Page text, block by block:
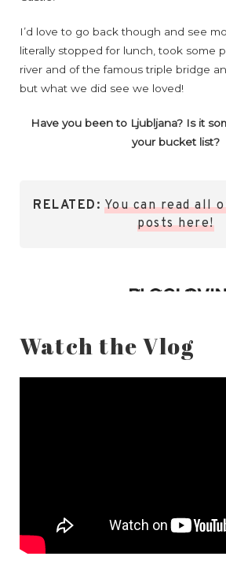
I’d love to go back though and see
literally stopped for lunch, took some
river and of the famous triple bridge
but what we did see we loved!
Have you been to Ljubljana? Is it
your bucket list?
RELATED: You can read all
posts here!
Watch the Vlog